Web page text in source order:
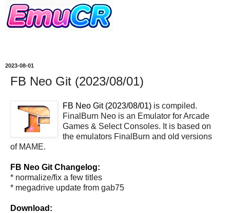
2023-08-01
FB Neo Git (2023/08/01)
FB Neo Git (2023/08/01) is compiled.
FinalBurn Neo is an Emulator for Arcade
Games & Select Consoles. It is based on
the emulators FinalBurn and old versions
of MAME.
FB Neo Git Changelog:
* normalize/fix a few titles
* megadrive update from gab75
Download: